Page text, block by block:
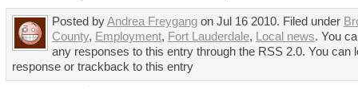
Posted byAndrea Freygang on Jul 16 2010. Filed under
County, Employment, Fort Lauderdale, Local news. You
any responses to this entry through the RSS 2.0. You can
response or trackback to this entry